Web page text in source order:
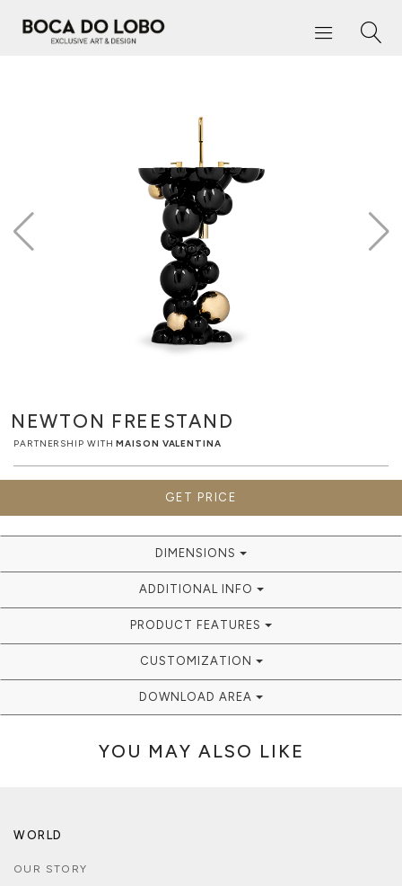
NEWTON FREESTAND
PARTNERSHIP WITHMAISON VALENTINA
GET PRICE
DIMENSIONS
ADDITIONAL INFO
PRODUCT FEATURES
CUSTOMIZATION
DOWNLOAD AREA
YOU MAY ALSO LIKE
WORLD
OUR STORY